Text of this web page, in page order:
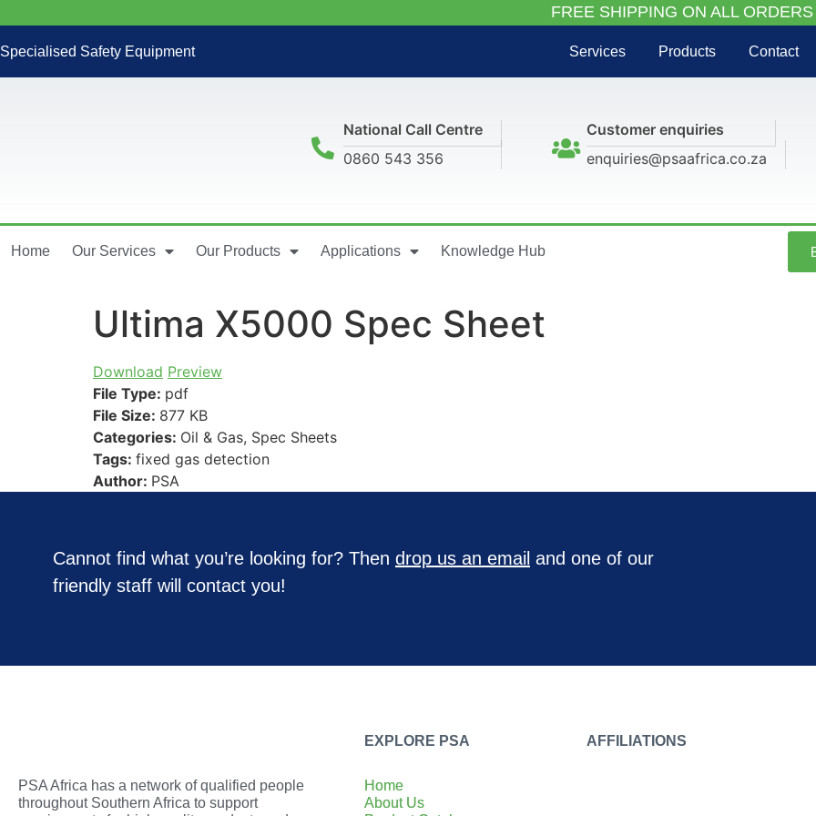
FREE SHIPPING ON ALL
Specialised Safety Equipment Services Products Contact
National Call Centre
0860 543 356
Customer enquiries
enquiries@psaafrica.co.za
Home Our Services Our Products Applications Knowledge Hub
Ultima X5000 Spec Sheet
Download Preview
File Type: pdf
File Size: 877 KB
Categories: Oil & Gas, Spec Sheets
Tags: fixed gas detection
Author: PSA
Cannot find what you’re looking for? Then drop us an email and one of our
friendly staff will contact you!
PSA Africa has a network of qualified people
throughout Southern Africa to support
EXPLORE PSA
Home
About Us
AFFILIATIONS